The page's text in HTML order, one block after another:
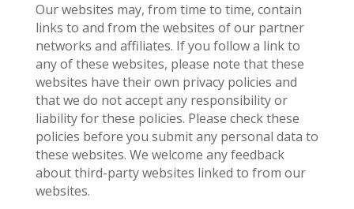
Our websites may, from time to time, contain
links to and from the websites of our partner
networks and affiliates. If you follow a link to
any of these websites, please note that these
websites have their own privacy policies and
that we do not accept any responsibility or
liability for these policies. Please check these
policies before you submit any personal data to
these websites. We welcome any feedback
about third-party websites linked to from our
websites.